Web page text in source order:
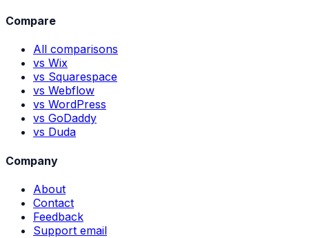
Compare
All comparisons
vs Wix
vs Squarespace
vs Webflow
vs WordPress
vs GoDaddy
vs Duda
Company
About
Contact
Feedback
Support email